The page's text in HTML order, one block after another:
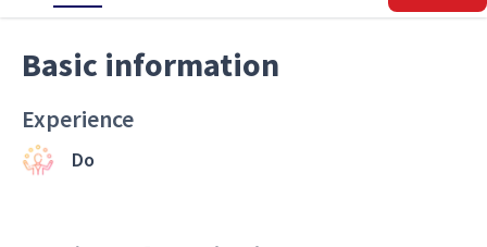
Basic information
Experience
Do